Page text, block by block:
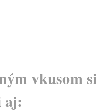
vkusom si